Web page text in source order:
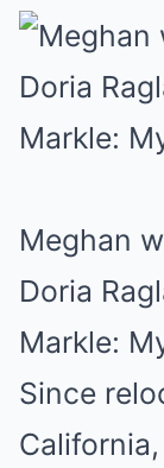
Meghan
Doria
Markle:
Since